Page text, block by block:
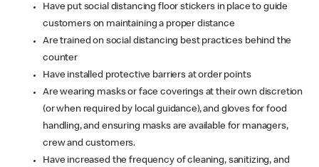
Have put social distancing floor stickers in place to guide
customers on maintaining a proper distance
Are trained on social distancing best practices behind the
counter
Have installed protective barriers at order points
Are wearing masks or face coverings at their own discretion
(or when required by local guidance), and gloves for food
handling, and ensuring masks are available for managers,
crew and customers.
Have increased the frequency of cleaning, sanitizing, and